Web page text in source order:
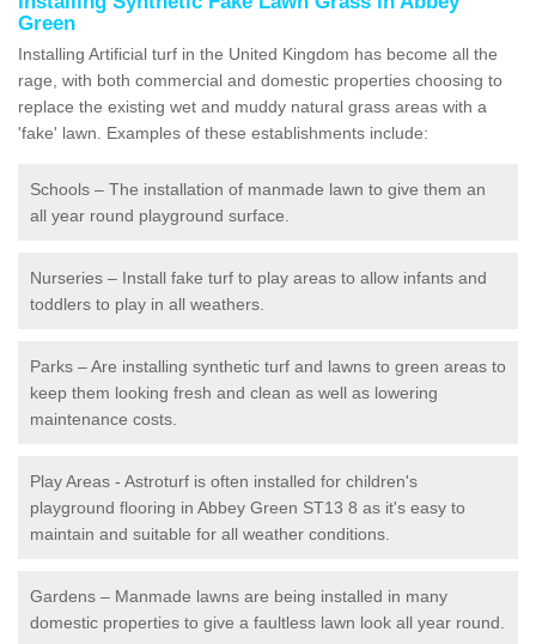
Green
Installing Artificial turf in the United Kingdom has become all the
rage, with both commercial and domestic properties choosing to
replace the existing wet and muddy natural grass areas with a
'fake' lawn. Examples of these establishments include:
Schools – The installation of manmade lawn to give them an
all year round playground surface.
Nurseries – Install fake turf to play areas to allow infants and
toddlers to play in all weathers.
Parks – Are installing synthetic turf and lawns to green areas to
keep them looking fresh and clean as well as lowering
maintenance costs.
Play Areas - Astroturf is often installed for children's
playground flooring in Abbey Green ST13 8 as it's easy to
maintain and suitable for all weather conditions.
Gardens – Manmade lawns are being installed in many
domestic properties to give a faultless lawn look all year round.